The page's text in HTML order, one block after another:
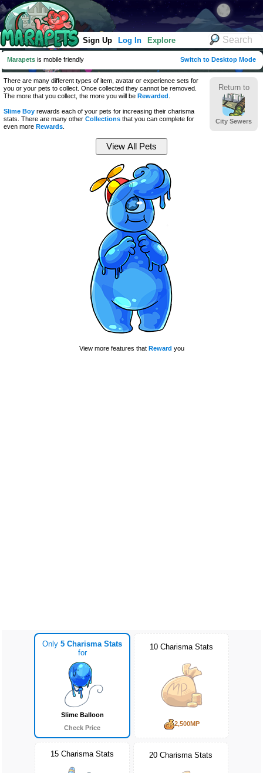
Sign Up Log In Explore
Marapets is mobile friendly Switch to Desktop Mode
Return to
City Sewers
There are many different types of item, avatar or experience sets for
you or your pets to collect. Once collected they cannot be removed.
The more that you collect, the more you will be Rewarded
Slime Boy rewards each of your pets for increasing their charisma
stats. There are many other Collections that you can complete for
even more Rewards
View more features that Reward you
Only 5 Charisma Stats
for
Slime Balloon
Check Price
10 Charisma Stats
2,500MP
15 Charisma Stats 20 Charisma Stats